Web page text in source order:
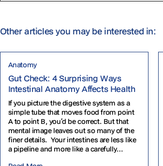
Other articles you may be interested in:
Anatomy
Gut Check: 4 Surprising Ways
Intestinal Anatomy Affects Health
If you picture the digestive system as a
simple tube that moves food from point
A to point B, you’d be correct. But that
mental image leaves out so many of the
finer details. Your intestines are less like
a pipeline and more like a carefully